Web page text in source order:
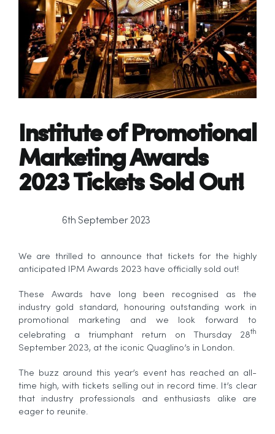
Institute of Promotional
Marketing Awards
2023 Tickets Sold Out!
6th September 2023
We are thrilled to announce that tickets for the highly
anticipated IPM Awards 2023 have officially sold out!
These Awards have long been recognised as the
industry gold standard, honouring outstanding work in
promotional marketing and we look forward to
celebrating a triumphant return on Thursday 28th
September 2023, at the iconic Quaglino’s in London.
The buzz around this year’s event has reached an all-
time high, with tickets selling out in record time. It’s clear
that industry professionals and enthusiasts alike are
eager to reunite.